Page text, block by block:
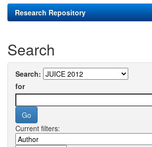
Research Repository
Search
Search:
for
Current filters: